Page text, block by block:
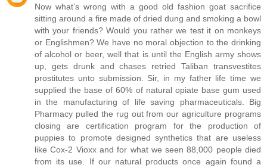
Now what’s wrong with a good old fashion goat sacrifice
sitting around a fire made of dried dung and smoking a bowl
with your friends? Would you rather we test it on monkeys
or Englishmen? We have no moral objection to the drinking
of alcohol or beer, well that is until the English army shows
up, gets drunk and chases retried Taliban transvestites
prostitutes unto submission. Sir, in my father life time we
supplied the base of 60% of natural opiate base gum used
in the manufacturing of life saving pharmaceuticals. Big
Pharmacy pulled the rug out from our agriculture programs
closing are certification program for the production of
puppies to promote designed synthetics that are useless
like Cox-2 Vioxx and for what we seen 88,000 people died
from its use. If our natural products once again found a